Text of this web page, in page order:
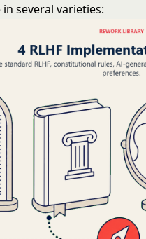
in several varieties: